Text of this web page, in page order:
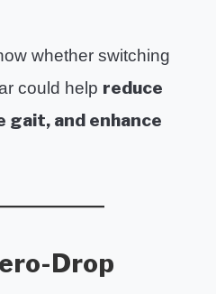
whether switching
could help reduce
gait, and enhance
Drop